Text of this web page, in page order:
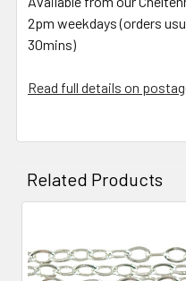
2pm weekdays (orders
30mins)
Read full details on
Related Products
Related
Products